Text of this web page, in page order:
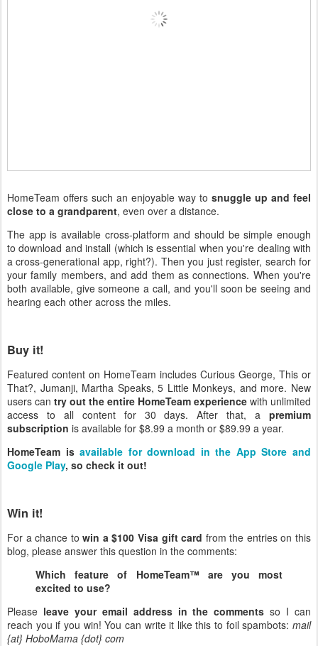
HomeTeam offers such an enjoyable way to snuggle up and feel
close to a grandparent, even over a distance.
The app is available cross-platform and should be simple enough
to download and install (which is essential when you're dealing with
a cross-generational app, right?). Then you just register, search for
your family members, and add them as connections. When you're
both available, give someone a call, and you'll soon be seeing and
hearing each other across the miles.
Buy it!
Featured content on HomeTeam includes Curious George, This or
That?, Jumanji, Martha Speaks, 5 Little Monkeys, and more. New
users can try out the entire HomeTeam experience with unlimited
access to all content for 30 days. After that, a premium
subscription is available for $8.99 a month or $89.99 a year.
HomeTeam isavailable for download in the App Store and
Google Play, so check it out!
Win it!
For a chance towin a $100 Visa gift card from the entries on this
blog, please answer this question in the comments:
Which feature of HomeTeam™ are you most
excited to use?
Please leave your email address in the comments so I can
reach you if you win! You can write it like this to foil spambots: mail
{at} HoboMama {dot} com